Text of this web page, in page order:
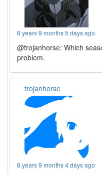
8 years 9 months 5 days ago
@trojanhorse: Which
problem.
trojanhorse
8 years 9 months 4 days ago